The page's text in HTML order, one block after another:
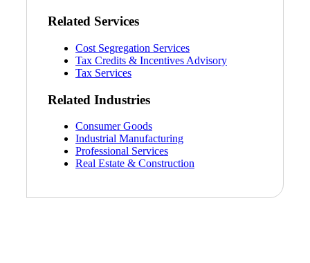
Related Services
Cost Segregation Services
Tax Credits & Incentives Advisory
Tax Services
Related Industries
Consumer Goods
Industrial Manufacturing
Professional Services
Real Estate & Construction